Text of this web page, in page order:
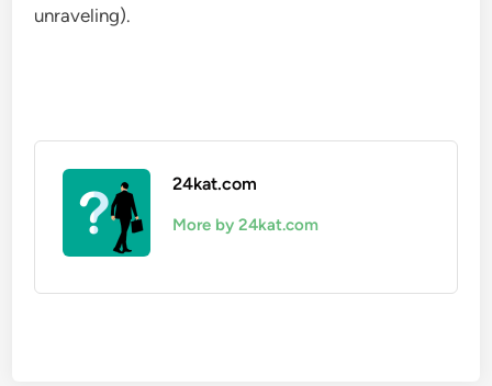
unraveling).
24kat.com
More by 24kat.com